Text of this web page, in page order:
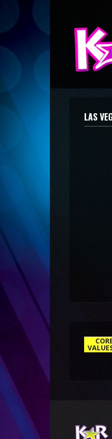
LAS
4. DO